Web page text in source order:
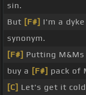
sin.
But [F#] I'm a
synonym.
[F#] Putting
buy a [F#] pack of
[C] Let's get it